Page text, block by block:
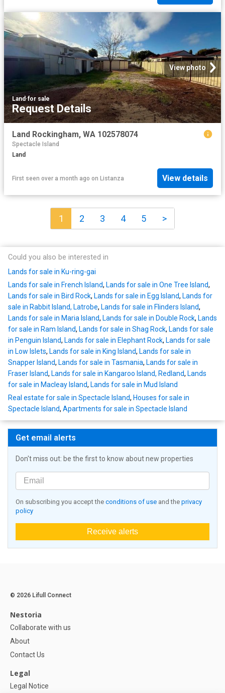
View photo
Land ·for sale
Request Details
Land Rockingham, WA 102578074
Spectacle Island
Land
First seen over a month ago on Listanza View details
1 2 3 4 5 >
Could you also be interested in
Lands for sale in Ku-ring-gai
Lands for sale in French Island, Lands for sale in One Tree Island,
Lands for sale in Bird Rock, Lands for sale in Egg Island, Lands for
sale in Rabbit Island, Latrobe, Lands for sale in Flinders Island,
Lands for sale in Maria Island, Lands for sale in Double Rock, Lands
for sale in Ram Island, Lands for sale in Shag Rock, Lands for sale
in Penguin Island, Lands for sale in Elephant Rock, Lands for sale
in Low Islets, Lands for sale in King Island, Lands for sale in
Snapper Island, Lands for sale in Tasmania, Lands for sale in
Fraser Island, Lands for sale in Kangaroo Island, Redland, Lands
for sale in Macleay Island, Lands for sale in Mud Island
Real estate for sale in Spectacle Island, Houses for sale in
Spectacle Island, Apartments for sale in Spectacle Island
Get email alerts
Don't miss out: be the first to know about new properties
On subscribing you accept the conditions of use and the privacy
policy
Receive alerts
© 2026 Lifull Connect
Nestoria
Collaborate with us
About
Contact Us
Legal
Legal Notice